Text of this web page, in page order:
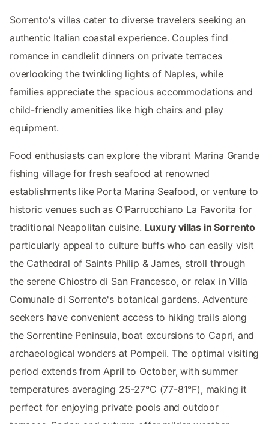
Sorrento's villas cater to diverse travelers seeking an
authentic Italian coastal experience. Couples find
romance in candlelit dinners on private terraces
overlooking the twinkling lights of Naples, while
families appreciate the spacious accommodations and
child-friendly amenities like high chairs and play
equipment.
Food enthusiasts can explore the vibrant Marina Grande
fishing village for fresh seafood at renowned
establishments like Porta Marina Seafood, or venture to
historic venues such as O'Parrucchiano La Favorita for
traditional Neapolitan cuisine. Luxury villas in Sorrento
particularly appeal to culture buffs who can easily visit
the Cathedral of Saints Philip & James, stroll through
the serene Chiostro di San Francesco, or relax in Villa
Comunale di Sorrento's botanical gardens. Adventure
seekers have convenient access to hiking trails along
the Sorrentine Peninsula, boat excursions to Capri, and
archaeological wonders at Pompeii. The optimal visiting
period extends from April to October, with summer
temperatures averaging 25-27°C (77-81°F), making it
perfect for enjoying private pools and outdoor